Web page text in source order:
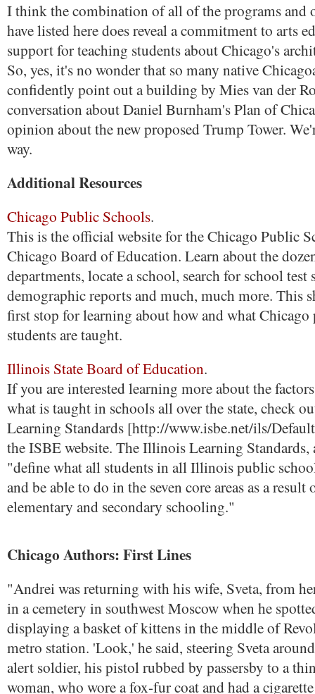
I think the combination of all of the programs and
have listed here does reveal a commitment to arts
support for teaching students about Chicago's
So, yes, it's no wonder that so many native
confidently point out a building by Mies van der
conversation about Daniel Burnham's Plan of
opinion about the new proposed Trump Tower.
way.
Additional Resources
Chicago Public Schools.
This is the official website for the Chicago Public
Chicago Board of Education. Learn about the
departments, locate a school, search for school test
demographic reports and much, much more. This
first stop for learning about how and what
students are taught.
Illinois State Board of Education.
If you are interested learning more about the
what is taught in schools all over the state, check
Learning Standards [http://www.isbe.net/ils/
the ISBE website. The Illinois Learning Standards,
"define what all students in all Illinois public
and be able to do in the seven core areas as a result
elementary and secondary schooling."
Chicago Authors: First Lines
"Andrei was returning with his wife, Sveta, from
in a cemetery in southwest Moscow when he
displaying a basket of kittens in the middle of
metro station. 'Look,' he said, steering Sveta
alert soldier, his pistol rubbed by passersby to a
woman, who wore a fox-fur coat and had a